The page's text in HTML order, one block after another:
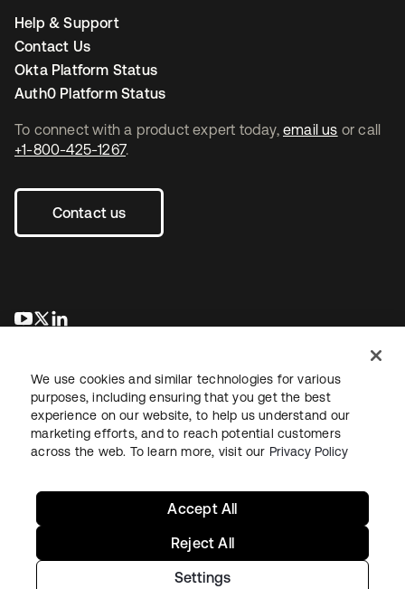
To connect with a product expert today, email us or call
+1-800-425-1267.
Contact us
opens in a new tab
opens in a new tab
Help & Support
Contact Us
Okta Platform Status
Auth0 Platform Status
LegalPrivacy Policy Site TermsSecuritySitemap
We use cookies and similar technologies for various
purposes, including ensuring that you get the best
experience on our website, to help us understand our
marketing efforts, and to reach potential customers
across the web. To learn more, visit our Privacy Policy
Settings
Reject All
Accept All